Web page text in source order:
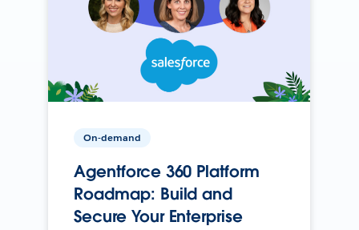
On-demand
Agentforce 360 Platform
Roadmap: Build and
Secure Your Enterprise